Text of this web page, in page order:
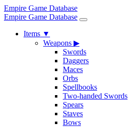
Empire Game Database
Empire Game Database
Items ▼
Weapons ▶
Swords
Daggers
Maces
Orbs
Spellbooks
Two-handed Swords
Spears
Staves
Bows